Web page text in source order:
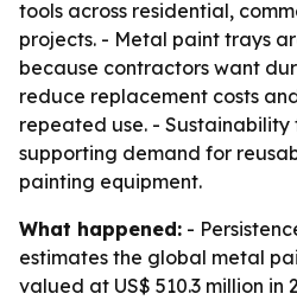
tools across residential,
projects. - Metal paint trays
because contractors want
reduce replacement costs
repeated use. - Sustainability
supporting demand for
painting equipment.
What happened: -
estimates the global metal
valued at US$ 510.3 million in